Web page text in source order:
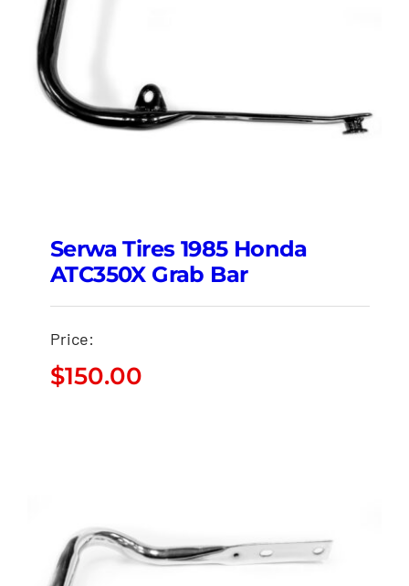
Serwa Tires 1985 Honda
ATC350X Grab Bar
Price:
$150.00